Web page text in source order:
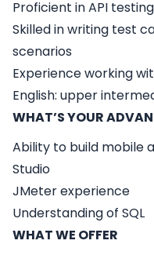
Proficient in API testing
Skilled in writing test
scenarios
Experience working
English: upper
WHAT’S YOUR
Ability to build mobile
Studio
JMeter experience
Understanding of SQL
WHAT WE OFFER